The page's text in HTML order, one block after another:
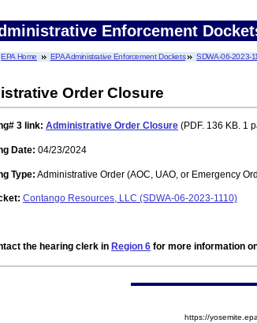
Enforcement
EPA Home EPA Administrative Enforcement Dockets SDWA-06-2023-
Order Closure
3 link: Administrative Order Closure (PDF. 136 KB. 1
Date: 04/23/2024
Type: Administrative Order (AOC, UAO, or Emergency
Contango Resources, LLC (SDWA-06-2023-1110)
the hearing clerk in Region 6 for more information
https://